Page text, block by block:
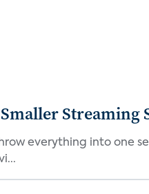
Streaming
everything into one